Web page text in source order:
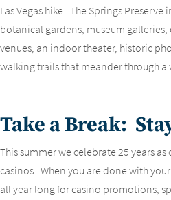
Las Vegas hike. The Springs
botanical gardens, museum
venues, an indoor theater, historic
walking trails that meander through
Take a Break:
This summer we celebrate 25 years as
casinos. When you are done with
all year long for casino promotions,